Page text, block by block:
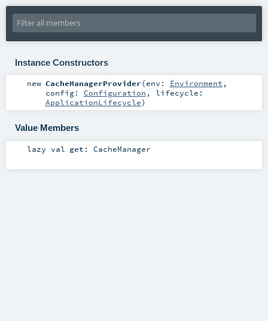
Instance Constructors
new CacheManagerProvider(env: Environment ,
config: Configuration , lifecycle:
ApplicationLifecycle)
Value Members
lazy val get : CacheManager